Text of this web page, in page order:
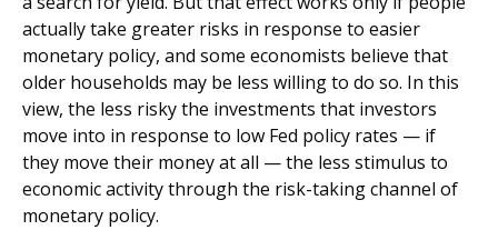
actually take greater risks in response to easier
monetary policy, and some economists believe that
older households may be less willing to do so. In this
view, the less risky the investments that investors
move into in response to low Fed policy rates — if
they move their money at all — the less stimulus to
economic activity through the risk-taking channel of
monetary policy.